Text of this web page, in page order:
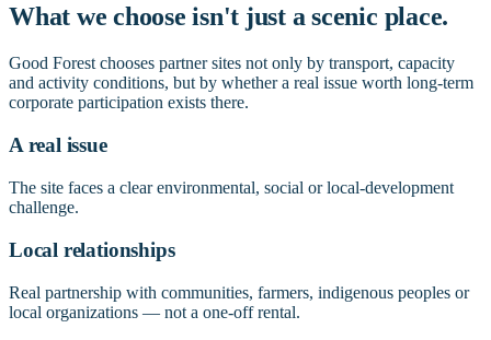
What we choose isn't just a scenic place.
Good Forest chooses partner sites not only by transport, capacity
and activity conditions, but by whether a real issue worth long-term
corporate participation exists there.
A real issue
The site faces a clear environmental, social or local-development
challenge.
Local relationships
Real partnership with communities, farmers, indigenous peoples or
local organizations — not a one-off rental.